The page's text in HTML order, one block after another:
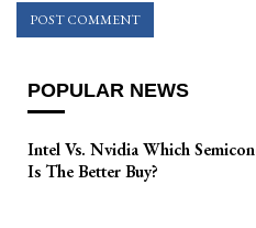
POPULAR NEWS
Intel Vs. Nvidia Which
Is The Better Buy?